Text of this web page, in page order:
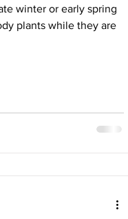
winter or early spring
plants while they are